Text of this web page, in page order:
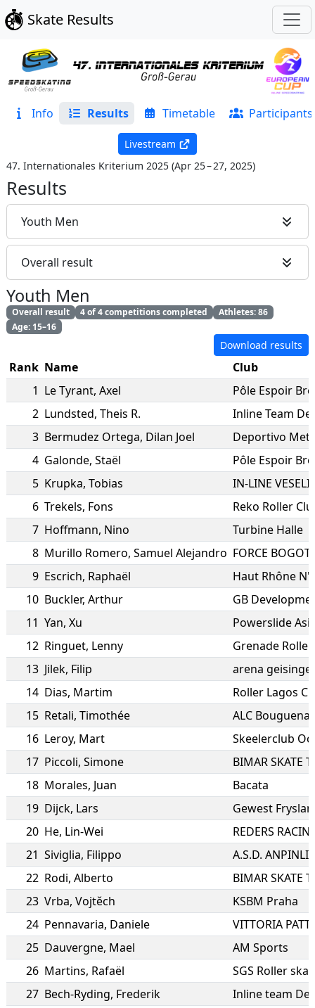
Skate Results
Info Results Timetable Participants
Livestream
47. Internationales Kriterium 2025 (Apr 25 – 27, 2025)
Results
Youth Men
Overall result
Youth Men
Overall result 4 of 4 competitions completed
Athletes: 86
Age: 15–16
Download results
Rank Name
Club
1 Le Tyrant, Axel
Pôle Espoir
2 Lundsted, Theis R.
Inline Team
3 Bermudez Ortega, Dilan Joel
Deportivo
4 Galonde, Staël
Pôle Espoir
5 Krupka, Tobias
IN-LINE VESELI
6 Trekels, Fons
Reko Roller
7 Hoffmann, Nino
Turbine Halle
8 Murillo Romero, Samuel Alejandro FORCE
9 Escrich, Raphaël
Haut Rhône
10 Buckler, Arthur
GB
11 Yan, Xu
Powerslide
12 Ringuet, Lenny
Grenade
13 Jilek, Filip
arena
14 Dias, Martim
Roller Lagos
15 Retali, Timothée
ALC
16 Leroy, Mart
Skeelerclub
17 Piccoli, Simone
BIMAR SKATE
18 Morales, Juan
Bacata
19 Dijck, Lars
Gewest Fryslan
20 He, Lin-Wei
REDERS
21 Siviglia, Filippo
22 Rodi, Alberto
BIMAR SKATE
23 Vrba, Vojtěch
KSBM Praha
24 Pennavaria, Daniele
VITTORIA
25 Dauvergne, Mael
AM Sports
26 Martins, Rafaël
SGS Roller
27 Bech-Ryding, Frederik
Inline team